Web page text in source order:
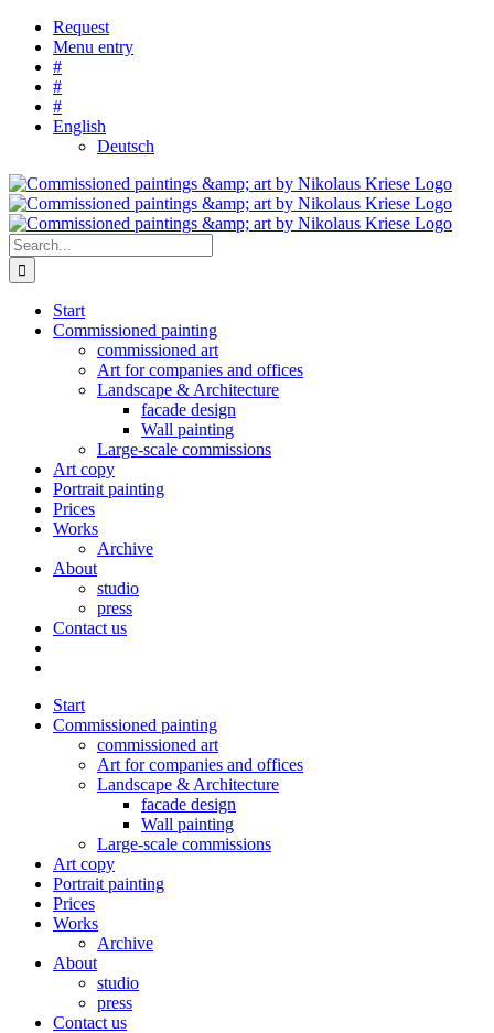
Skip
content
Request
Menu entry
#
#
#
English
Deutsch
Search
for:
Start
Commissioned painting
commissioned art
Art for companies and offices
Landscape & Architecture
facade design
Wall painting
Large-scale commissions
Art copy
Portrait painting
Prices
Works
Archive
About
studio
press
Contact us
Start
Commissioned painting
commissioned art
Art for companies and offices
Landscape & Architecture
facade design
Wall painting
Large-scale commissions
Art copy
Portrait painting
Prices
Works
Archive
About
studio
press
Contact us